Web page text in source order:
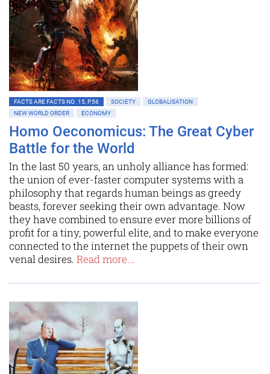
FACTS ARE FACTS NO. 15, P.56 SOCIETY
GLOBALISATION
NEW WORLD ORDER
ECONOMY
Homo Oeconomicus: The Great Cyber
Battle for the World
In the last 50 years, an unholy alliance has formed:
the union of ever-faster computer systems with a
philosophy that regards human beings as greedy
beasts, forever seeking their own advantage. Now
they have combined to ensure ever more billions of
profit for a tiny, powerful elite, and to make everyone
connected to the internet the puppets of their own
venal desires. Read more...